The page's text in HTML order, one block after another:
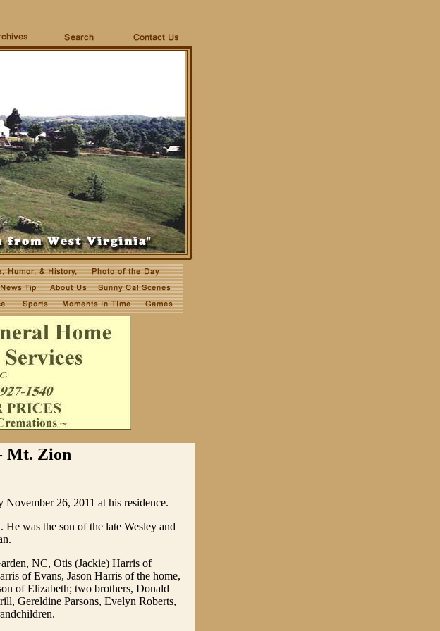
Mt. Zion
26, 2011 at his residence.
was the son of the late Wesley and
NC, Otis (Jackie) Harris of
of Evans, Jason Harris of the home,
of Elizabeth; two brothers, Donald
Gereldine Parsons, Evelyn Roberts,